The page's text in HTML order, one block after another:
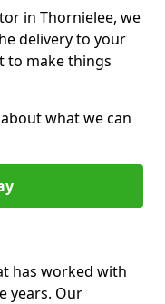
in Thornielee, we
delivery to your
to make things
what we can
has worked with
years. Our